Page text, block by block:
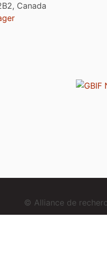
Canada
© Alliance de